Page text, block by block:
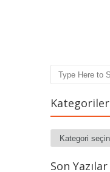
Search
Kategoriler
Kategoriler
Son Yazılar